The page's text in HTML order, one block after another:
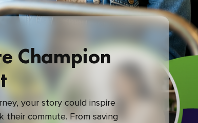
Champion
your story could inspire
their commute. From saving